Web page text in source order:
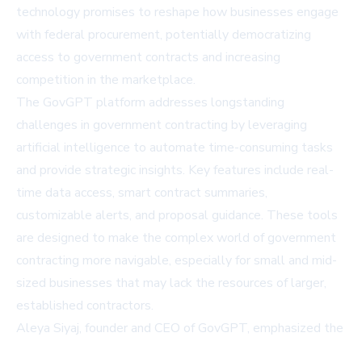
technology promises to reshape how businesses engage
with federal procurement, potentially democratizing
access to government contracts and increasing
competition in the marketplace.
The GovGPT platform addresses longstanding
challenges in government contracting by leveraging
artificial intelligence to automate time-consuming tasks
and provide strategic insights. Key features include real-
time data access, smart contract summaries,
customizable alerts, and proposal guidance. These tools
are designed to make the complex world of government
contracting more navigable, especially for small and mid-
sized businesses that may lack the resources of larger,
established contractors.
Aleya Siyaj, founder and CEO of GovGPT, emphasized the